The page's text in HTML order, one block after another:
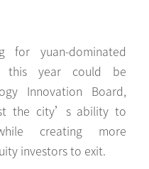
for yuan-dominated
this year could be
Innovation Board,
the city’s ability to
creating more
investors to exit.